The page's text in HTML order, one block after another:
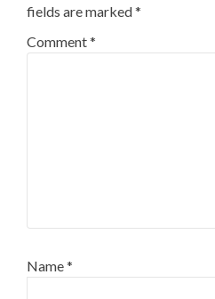
fields are marked*
Comment*
Name*